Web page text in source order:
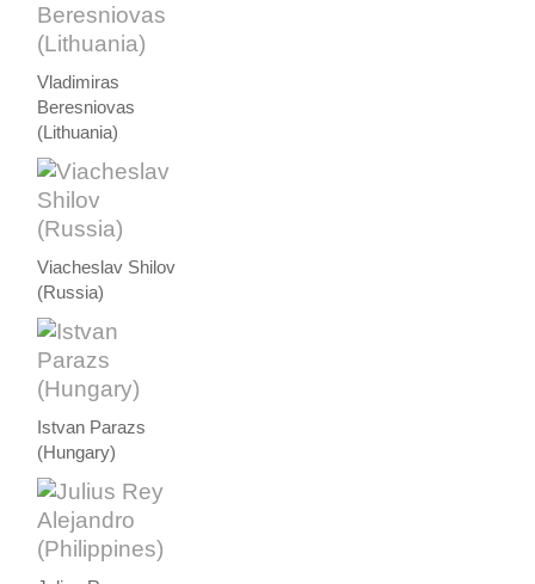
Vladimiras
Beresniovas
(Lithuania)
Viacheslav Shilov
(Russia)
Istvan Parazs
(Hungary)